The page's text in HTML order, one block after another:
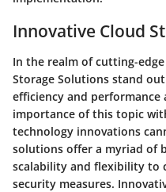
Innovative Cloud
In the realm of cutting-
Storage Solutions stand
efficiency and performance
importance of this topic
technology innovations
solutions offer a myriad of
scalability and flexibility to
security measures.